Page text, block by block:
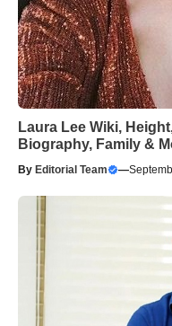
Laura Lee Wiki,
Biography, Family &
By Editorial Team —